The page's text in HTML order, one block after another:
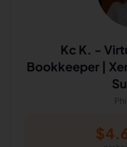
Kc K. -
Bookkeeper |
$